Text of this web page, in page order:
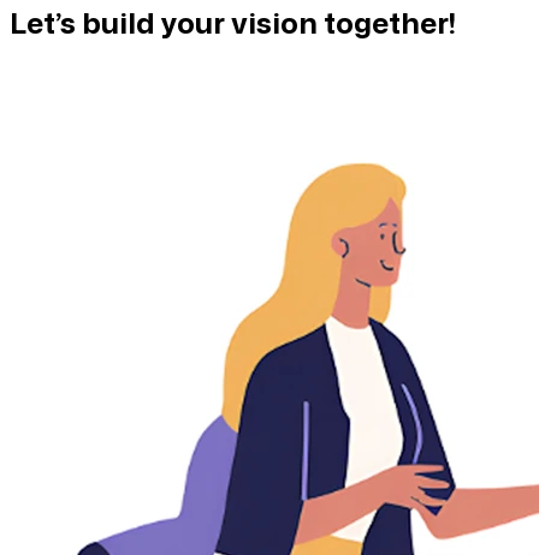
Let’s build your vision together!